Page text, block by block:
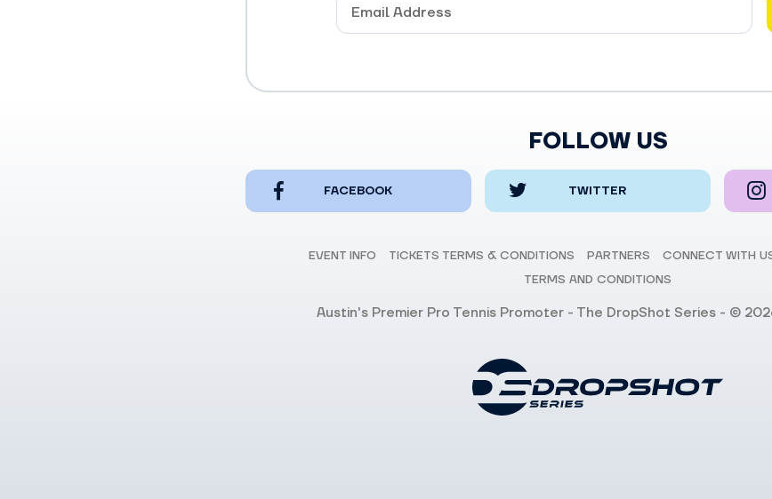
FOLLOW US
FACEBOOK TWITTER
EVENT INFO TICKETS TERMS & CONDITIONS PARTNERS CONNECT WITH
TERMS AND CONDITIONS
Austin's Premier Pro Tennis Promoter - The DropShot Series - ©